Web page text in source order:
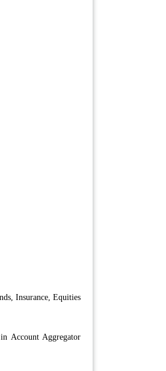
Insurance, Equities
Account Aggregator